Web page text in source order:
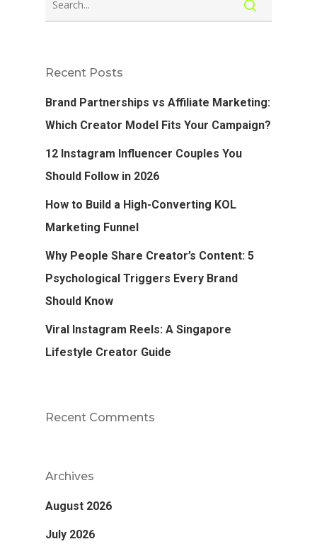
Recent Posts
Brand Partnerships vs Affiliate Marketing:
Which Creator Model Fits Your Campaign?
12 Instagram Influencer Couples You
Should Follow in 2026
How to Build a High-Converting KOL
Marketing Funnel
Why People Share Creator’s Content: 5
Psychological Triggers Every Brand
Should Know
Viral Instagram Reels: A Singapore
Lifestyle Creator Guide
Recent Comments
Archives
August 2026
July 2026